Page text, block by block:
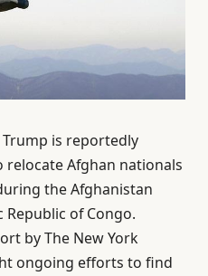
is reportedly
relocate Afghan nationals
the Afghanistan
of Congo.
by The New York
ongoing efforts to find